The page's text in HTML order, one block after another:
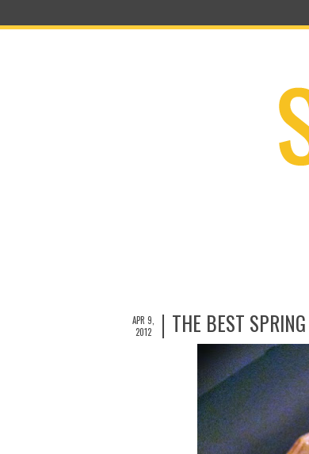
APR 9,
2012
THE BEST